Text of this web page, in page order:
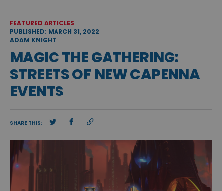
FEATURED ARTICLES
PUBLISHED: MARCH 31, 2022
ADAM KNIGHT
MAGIC THE GATHERING:
STREETS OF NEW CAPENNA
EVENTS
SHARE THIS: